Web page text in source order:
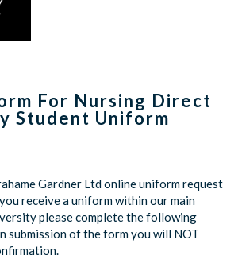
For Nursing Direct
Student Uniform
Gardner Ltd online uniform request
receive a uniform within our main
please complete the following
submission of the form you will NOT